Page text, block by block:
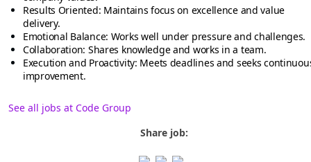
Results Oriented: Maintains focus on excellence and value
delivery.
Emotional Balance: Works well under pressure and challenges.
Collaboration: Shares knowledge and works in a team.
Execution and Proactivity: Meets deadlines and seeks
improvement.
See all jobs at Code Group
Share job: